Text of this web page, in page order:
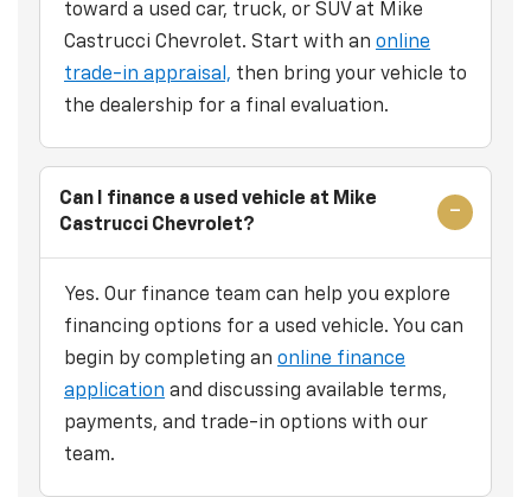
toward a used car, truck, or SUV at Mike
Castrucci Chevrolet. Start with an online
trade-in appraisal, then bring your vehicle to
the dealership for a final evaluation.
Can I finance a used vehicle at Mike
Castrucci Chevrolet?
Yes. Our finance team can help you explore
financing options for a used vehicle. You can
begin by completing an online finance
application and discussing available terms,
payments, and trade-in options with our
team.